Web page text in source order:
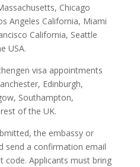
Chicago
Angeles California, Miami
California, Seattle
USA.
visa appointments
Edinburgh,
Southampton,
of the UK.
the embassy or
send a confirmation email
code. Applicants must bring